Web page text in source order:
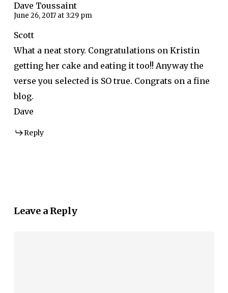
Dave Toussaint
June 26, 2017 at 3:29 pm
Scott
What a neat story. Congratulations on Kristin
getting her cake and eating it too!! Anyway the
verse you selected is SO true. Congrats on a fine
blog.
Dave
Reply
Leave a Reply